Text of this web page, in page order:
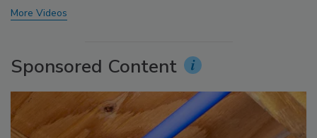
More Videos
Sponsored Content